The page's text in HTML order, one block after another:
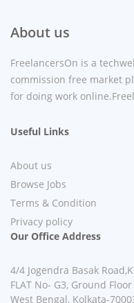
About us
FreelancersOn is a
commission free market
for doing work
Useful Links
About us
Browse Jobs
Terms & Condition
Privacy policy
Our Office Address
4/4 Jogendra Basak
FLAT No- G3, Ground Floor
West Bengal, Kolkata-